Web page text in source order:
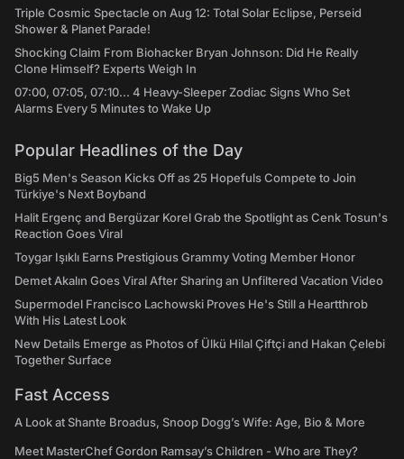
Triple Cosmic Spectacle on Aug 12: Total Solar Eclipse, Perseid
Shower & Planet Parade!
Shocking Claim From Biohacker Bryan Johnson: Did He Really
Clone Himself? Experts Weigh In
07:00, 07:05, 07:10... 4 Heavy-Sleeper Zodiac Signs Who Set
Alarms Every 5 Minutes to Wake Up
Popular Headlines of the Day
Big5 Men's Season Kicks Off as 25 Hopefuls Compete to Join
Türkiye's Next Boyband
Halit Ergenç and Bergüzar Korel Grab the Spotlight as Cenk Tosun's
Reaction Goes Viral
Toygar Işıklı Earns Prestigious Grammy Voting Member Honor
Demet Akalın Goes Viral After Sharing an Unfiltered Vacation Video
Supermodel Francisco Lachowski Proves He's Still a Heartthrob
With His Latest Look
New Details Emerge as Photos of Ülkü Hilal Çiftçi and Hakan Çelebi
Together Surface
Fast Access
A Look at Shante Broadus, Snoop Dogg’s Wife: Age, Bio & More
Meet MasterChef Gordon Ramsay’s Children - Who are They?